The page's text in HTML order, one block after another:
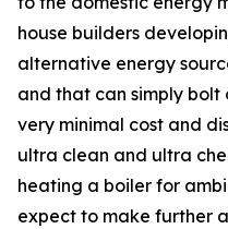
house builders
alternative energy
and that can simply bolt
very minimal cost and
ultra clean and ultra
heating a boiler for
expect to make further